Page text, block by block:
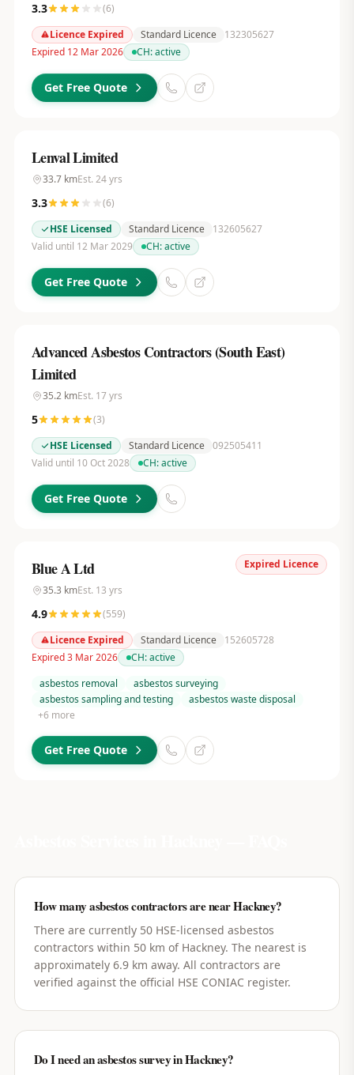
3.3 (6)
Licence Expired
Standard Licence
132305627
Expired 12 Mar 2026
CH:active
Get Free Quote
Lenval Limited
33.7kmEst. 24yrs
3.3 (6)
HSE Licensed
Standard Licence
132605627
Valid until 12 Mar 2029
CH:active
Get Free Quote
Advanced Asbestos Contractors (South East)
Limited
35.2kmEst. 17yrs
5 (3)
HSE Licensed
Standard Licence 092505411
Valid until 10 Oct 2028
CH:active
Get Free Quote
Expired Licence
Blue A Ltd
35.3 kmEst. 13 yrs
4.9 (559)
Licence Expired
Standard Licence
152605728
Expired 3 Mar 2026
CH:active
asbestos removal
asbestos surveying
asbestos sampling and testing
asbestos waste disposal
+6 more
Get Free Quote
How many asbestos contractors are near Hackney?
There are currently 50 HSE-licensed asbestos
contractors within 50 km of Hackney. The nearest is
approximately 6.9 km away. All contractors are
verified against the official HSE CONIAC register.
Do I need an asbestos survey in Hackney?